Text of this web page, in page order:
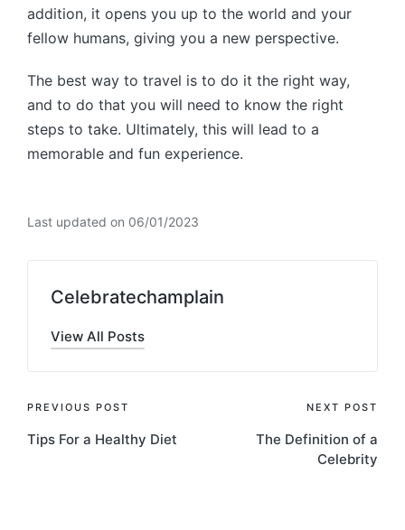
addition, it opens you up to the world and your
fellow humans, giving you a new perspective.
The best way to travel is to do it the right way,
and to do that you will need to know the right
steps to take. Ultimately, this will lead to a
memorable and fun experience.
Last updated on 06/01/2023
Celebratechamplain
View All Posts
Post
navigation
PREVIOUS POST
Tips For a Healthy Diet
NEXT POST
The Definition of a
Celebrity